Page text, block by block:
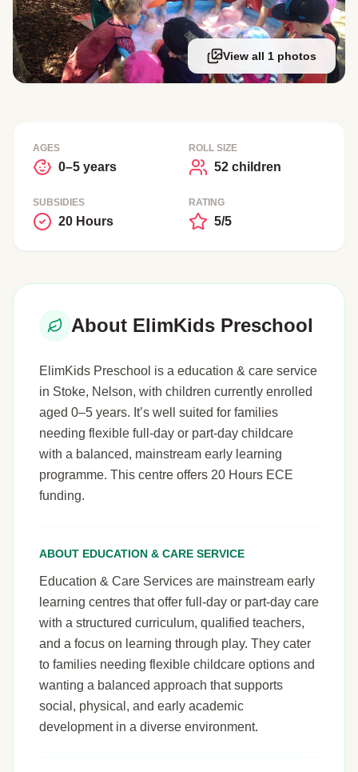
View all 1 photos
AGES
0–5 years
ROLL SIZE
52 children
SUBSIDIES
20 Hours
RATING
5/5
About ElimKids Preschool
ElimKids Preschool is a education & care service
in Stoke, Nelson, with children currently enrolled
aged 0–5 years. It’s well suited for families
needing flexible full-day or part-day childcare
with a balanced, mainstream early learning
programme. This centre offers 20 Hours ECE
funding.
ABOUT EDUCATION & CARE SERVICE
Education & Care Services are mainstream early
learning centres that offer full-day or part-day care
with a structured curriculum, qualified teachers,
and a focus on learning through play. They cater
to families needing flexible childcare options and
wanting a balanced approach that supports
social, physical, and early academic
development in a diverse environment.